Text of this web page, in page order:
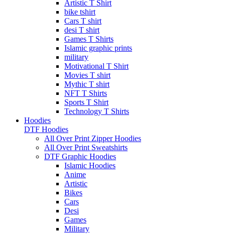
Artistic T Shirt
bike tshirt
Cars T shirt
desi T shirt
Games T Shirts
Islamic graphic prints
military
Motivational T Shirt
Movies T shirt
Mythic T shirt
NFT T Shirts
Sports T Shirt
Technology T Shirts
Hoodies
DTF Hoodies
All Over Print Zipper Hoodies
All Over Print Sweatshirts
DTF Graphic Hoodies
Islamic Hoodies
Anime
Artistic
Bikes
Cars
Desi
Games
Military